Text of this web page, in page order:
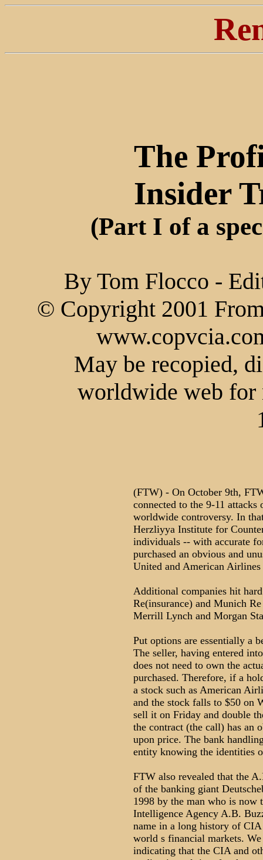
The
Insider
(Part I of a
By Tom Flocco -
© Copyright 2001
May be recopied,
worldwide web for
(FTW) - On October 9th,
connected to the 9-11 attacks
worldwide controversy. In
Herzliyya Institute for
individuals -- with accurate
purchased an obvious and
United and American
Additional companies hit
Re(insurance) and Munich
Merrill Lynch and Morgan
Put options are essentially a
The seller, having entered
does not need to own the
purchased. Therefore, if a
a stock such as American
and the stock falls to $50 on
sell it on Friday and double
the contract (the call) has an
upon price. The bank
entity knowing the identities
FTW also revealed that the
of the banking giant
1998 by the man who is now
Intelligence Agency A.B.
name in a long history of
world s financial markets.
indicating that the CIA and